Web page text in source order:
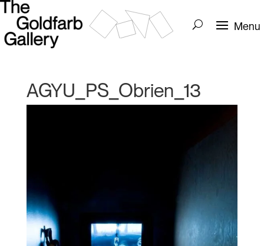
AGYU_PS_Obrien_13